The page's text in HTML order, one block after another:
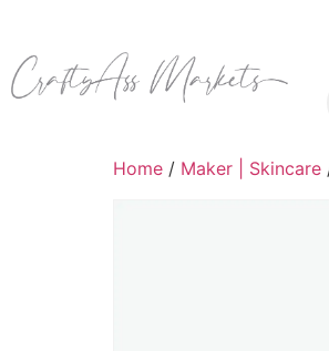
Home / Maker | Skincare